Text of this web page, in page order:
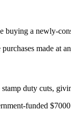
buying a newly-
made at
duty cuts,
funded